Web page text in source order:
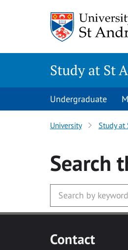
Study at St
Undergraduate
University Study at
Search
Contact